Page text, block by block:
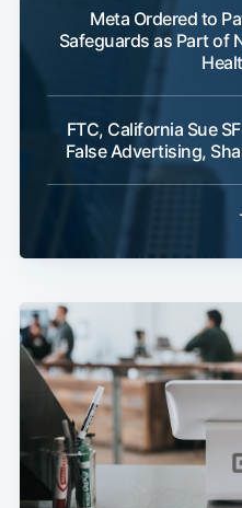
Meta Ordered to
Safeguards as Part of
FTC, California Sue
False Advertising,